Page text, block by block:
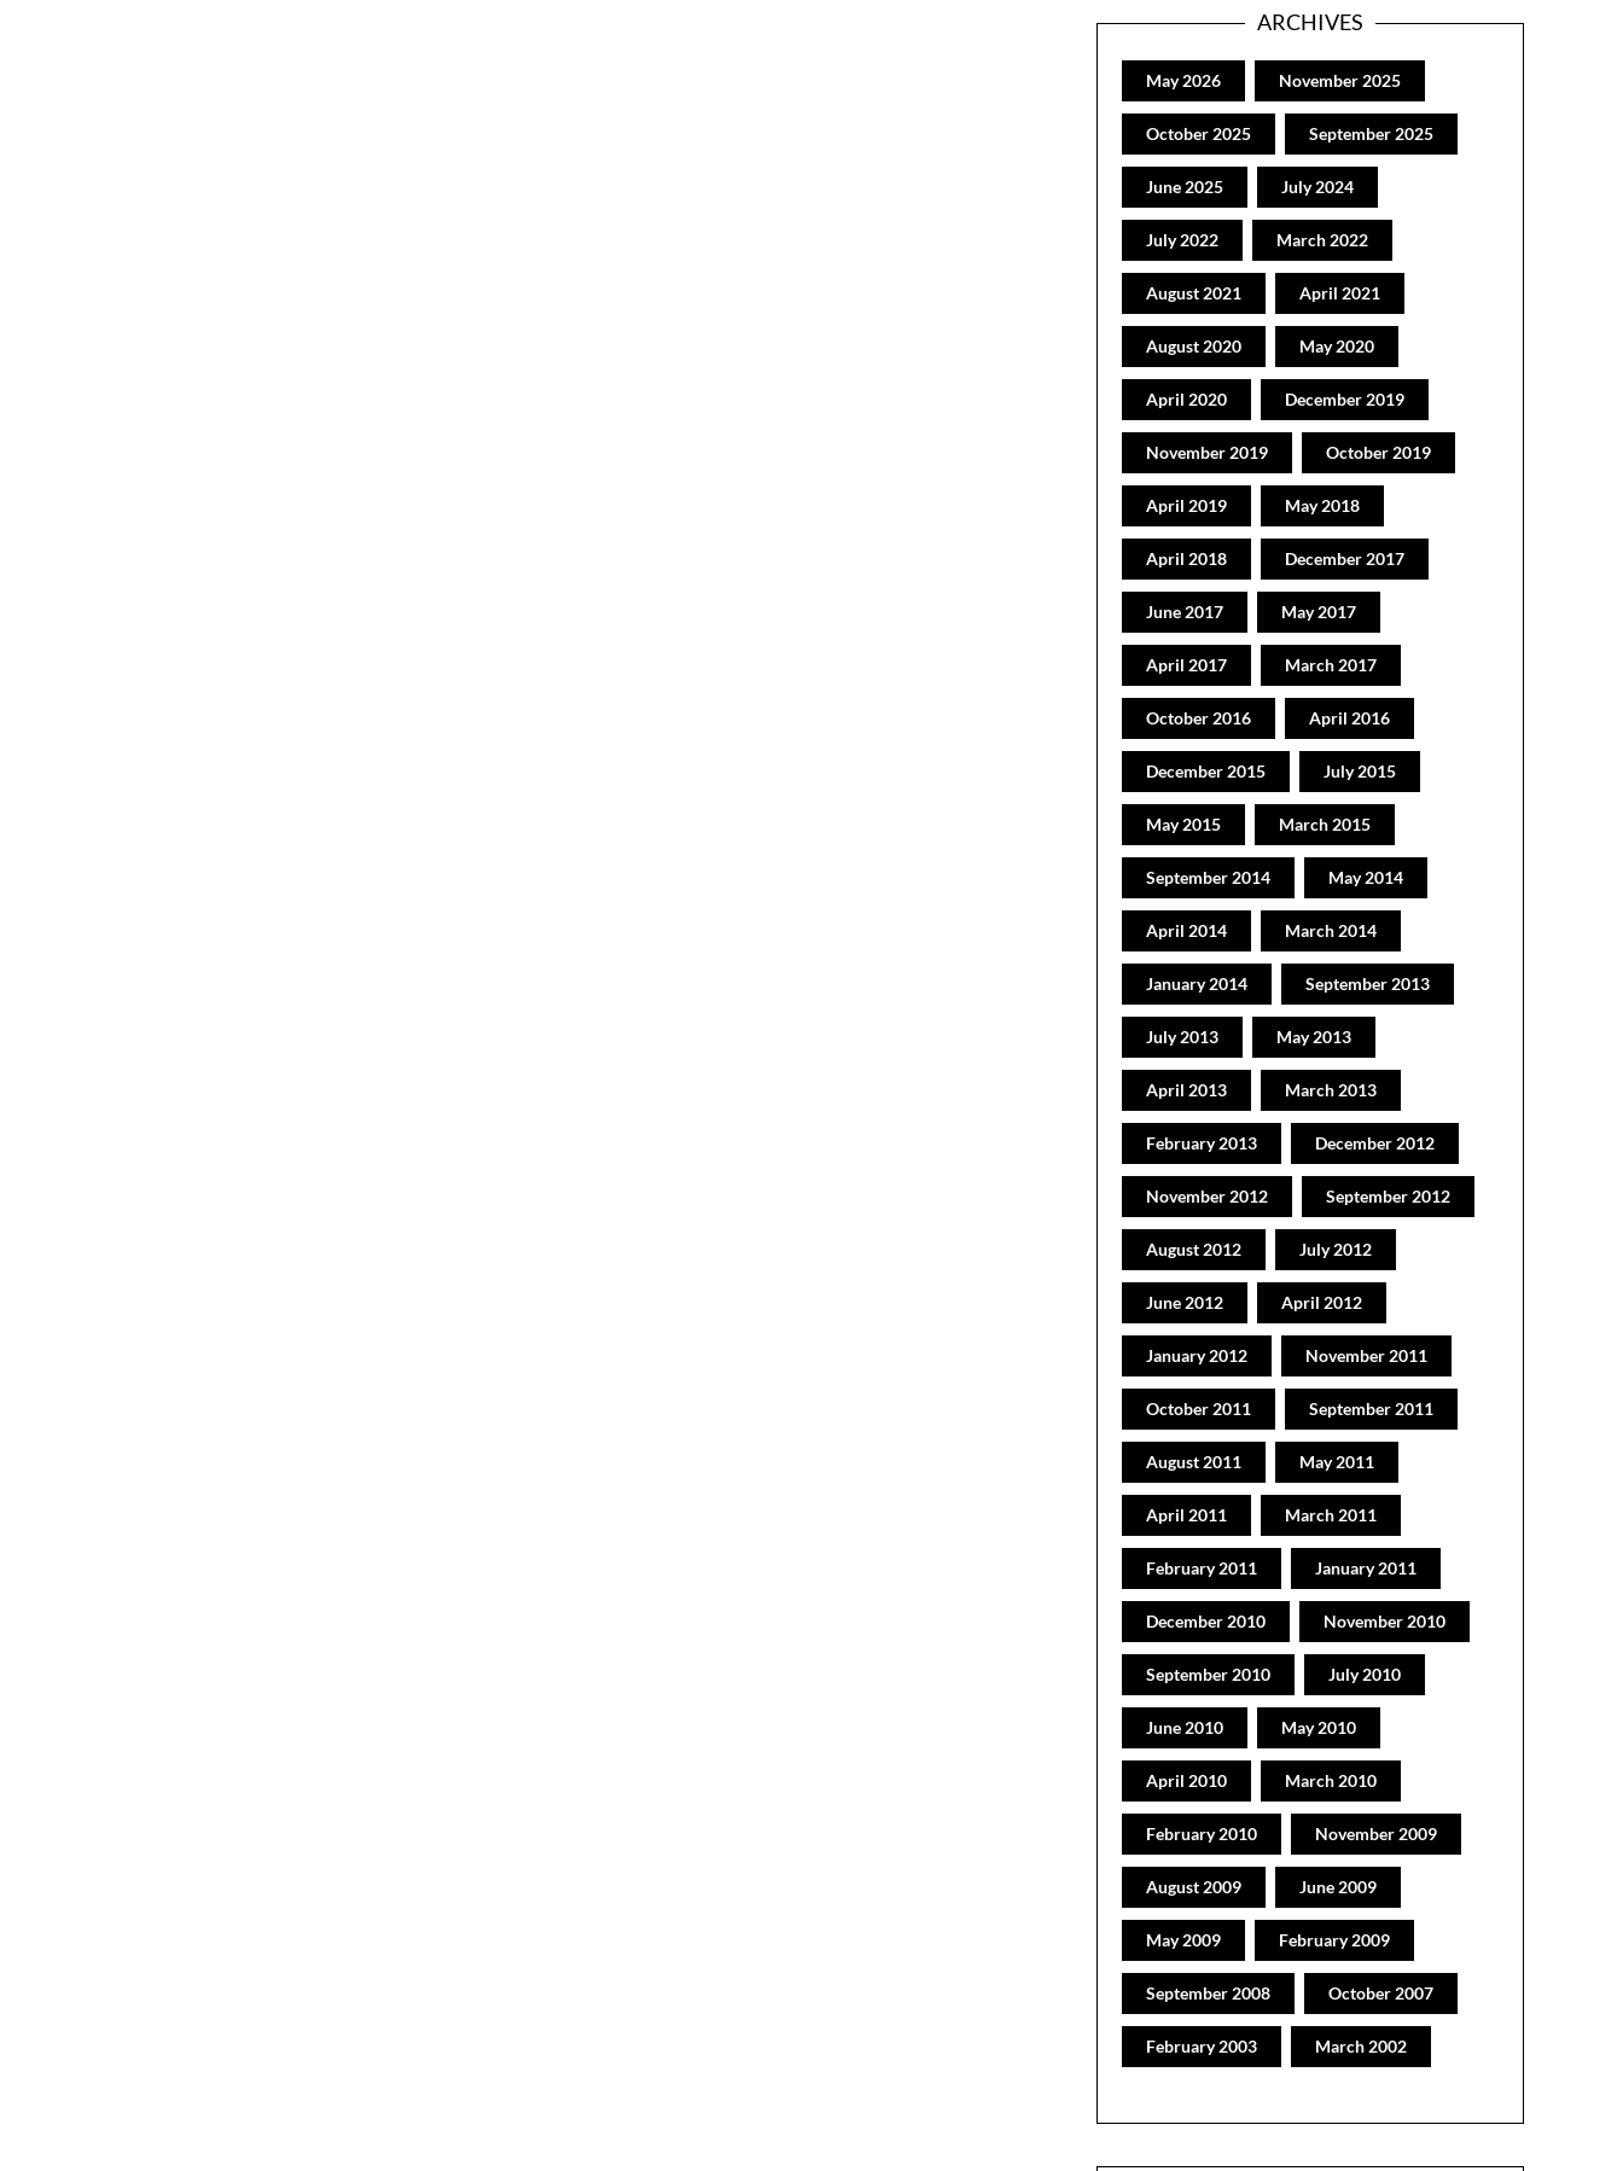
ARCHIVES
May 2026 November 2025
October 2025 September 2025
June 2025 July 2024
July 2022 March 2022
August 2021 April 2021
August 2020 May 2020
April 2020 December 2019
November 2019 October 2019
April 2019 May 2018
April 2018 December 2017
June 2017 May 2017
April 2017 March 2017
October 2016 April 2016
December 2015 July 2015
May 2015 March 2015
September 2014 May 2014
April 2014 March 2014
January 2014 September 2013
July 2013 May 2013
April 2013 March 2013
February 2013 December 2012
November 2012 September 2012
August 2012 July 2012
June 2012 April 2012
January 2012 November 2011
October 2011 September 2011
August 2011 May 2011
April 2011 March 2011
February 2011 January 2011
December 2010 November 2010
September 2010 July 2010
June 2010 May 2010
April 2010 March 2010
February 2010 November 2009
August 2009 June 2009
May 2009 February 2009
September 2008 October 2007
February 2003 March 2002